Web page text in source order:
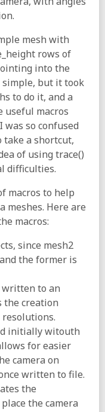
mesh with
rows of
into the
simple, but it took
to do it, and a
useful macros
so confused
take a shortcut,
of using trace()
difficulties.
macros to help
meshes. Here are
macros:
since mesh2
the former is
written to an
the creation
resolutions.
initially witouth
for easier
camera on
written to file.
the
the camera